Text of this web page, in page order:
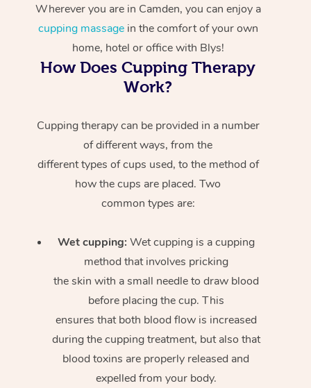
Wherever you are in Camden, you can enjoy a
cupping massagein the comfort of your own
home, hotel or office with Blys!
How Does Cupping Therapy
Work?
Cupping therapy can be provided in a number
of different ways, from the
different types of cups used, to the method of
how the cups are placed. Two
common types are:
Wet cupping: Wet cupping is a cupping
method that involves pricking
the skin with a small needle to draw blood
before placing the cup. This
ensures that both blood flow is increased
during the cupping treatment, but also that
blood toxins are properly released and
expelled from your body.